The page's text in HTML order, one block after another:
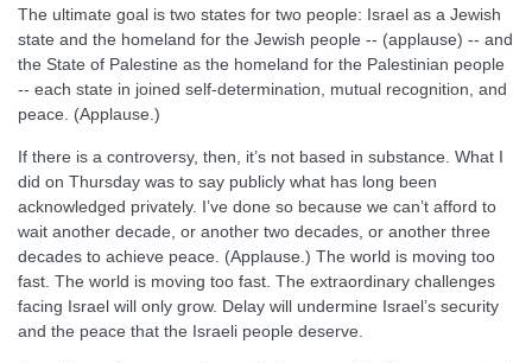
The ultimate goal is two states for two people: Israel as a Jewish
state and the homeland for the Jewish people -- (applause) -- and
the State of Palestine as the homeland for the Palestinian people
-- each state in joined self-determination, mutual recognition, and
peace. (Applause.)
If there is a controversy, then, it’s not based in substance. What I
did on Thursday was to say publicly what has long been
acknowledged privately. I’ve done so because we can’t afford to
wait another decade, or another two decades, or another three
decades to achieve peace. (Applause.) The world is moving too
fast. The world is moving too fast. The extraordinary challenges
facing Israel will only grow. Delay will undermine Israel’s security
and the peace that the Israeli people deserve.